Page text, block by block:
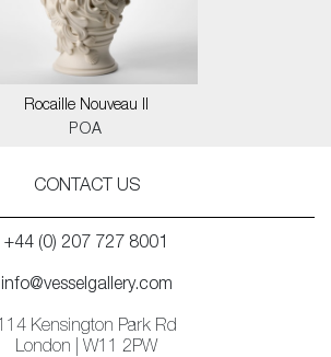
Rocaille Nouveau II
POA
CONTACT US
+44 (0) 207 727 8001
info@vesselgallery.com
114 Kensington Park Rd
London | W11 2PW